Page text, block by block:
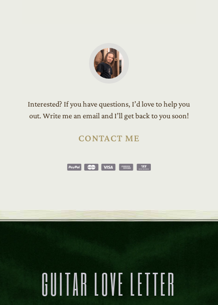
Interested? If you have questions, I’d love to help you
out. Write me an email and I’ll get back to you soon!
CONTACT ME
GUITAR LOVE LETTER